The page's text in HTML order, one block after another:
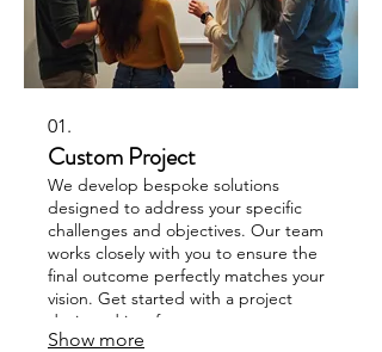
01.
Custom Project
We develop bespoke solutions
designed to address your specific
challenges and objectives. Our team
works closely with you to ensure the
final outcome perfectly matches your
vision. Get started with a project
designed just for you.
Show more